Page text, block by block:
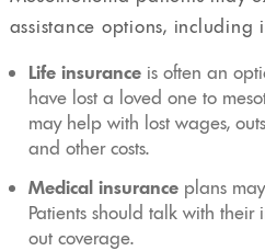
assistance options, including
Life insuranceis often an
have lost a loved one to
may help with lost wages,
and other costs.
Medical insuranceplans may
Patients should talk with their
out coverage.